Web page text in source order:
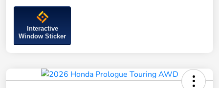
Interactive
Window Sticker